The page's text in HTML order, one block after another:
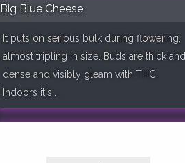
Big Blue Cheese
It puts on serious bulk during flowering,
almost tripling in size. Buds are thick and
dense and visibly gleam with THC.
Indoors it's ..